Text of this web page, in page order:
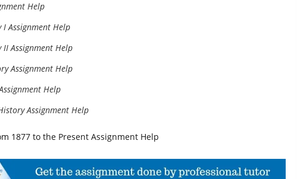
Help
Assignment Help
Assignment Help
Assignment Help
Help
Assignment Help
1877 to the Present Assignment Help